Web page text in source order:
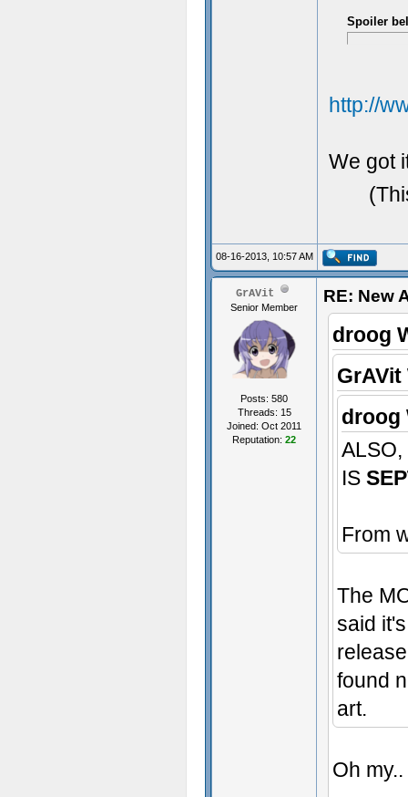
Spoiler
http://
We got
08-16-2013, 10:57 AM
GrAVit
Senior Member
Posts: 580
Threads: 15
Joined: Oct 2011
Reputation: 22
RE: New
droog
droog
ALSO,
IS
From
The
said
found
art.
Oh